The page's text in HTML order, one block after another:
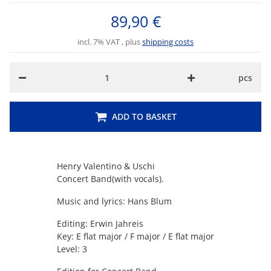
Henry Valentino & Uschi
Concert Band(with vocals).
Music and lyrics: Hans Blum
Editing: Erwin Jahreis
Key: E flat major / F major / E flat major
Level: 3
89,90 €
incl. 7% VAT , plusshipping costs
pcs
ADD TO BASKET